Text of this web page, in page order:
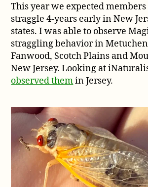
This year we expected
straggle 4-years early in New
states. I was able to observe
straggling behavior in
Fanwood, Scotch Plains and
New Jersey. Looking at
observed themin Jersey.